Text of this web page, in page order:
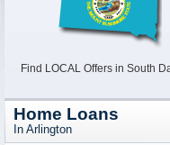
Find LOCAL Offers in South
Home Loans
In Arlington